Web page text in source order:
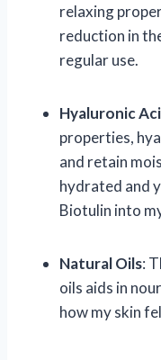
relaxing
reduction in
regular use.
Hyaluronic
properties,
and retain
hydrated and
Biotulin into
Natural Oils:
oils aids in
how my skin